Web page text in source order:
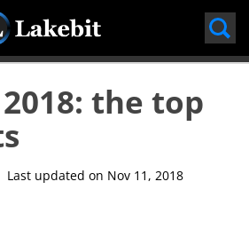
Skip
the top
updated on Nov 11, 2018